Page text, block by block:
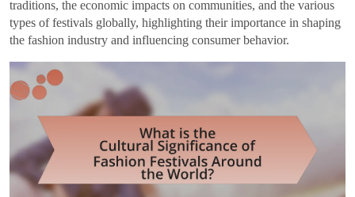
traditions, the economic impacts on communities, and the various
types of festivals globally, highlighting their importance in shaping
the fashion industry and influencing consumer behavior.